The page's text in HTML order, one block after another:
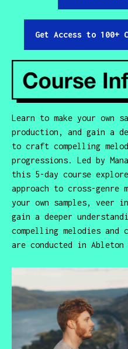
Get Access to 100+
Learn to make your own
production, and gain a
to craft compelling
progressions. Led by
this 5-day course
approach to cross-genre
your own samples, veer
gain a deeper
compelling melodies and
are conducted in Ableton